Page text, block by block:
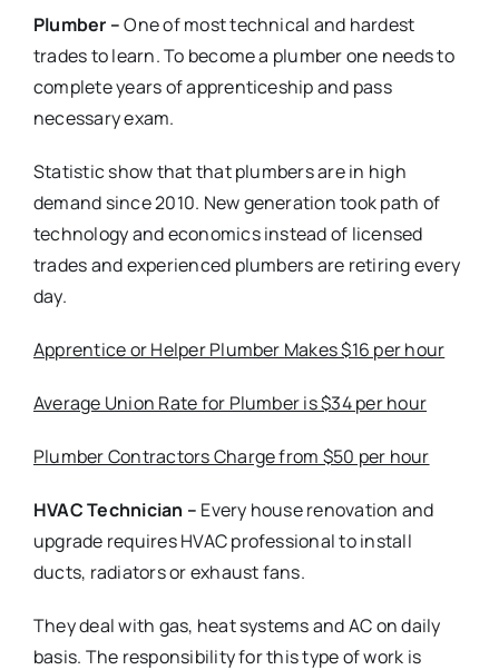
Plumber –One of most technical and hardest
trades to learn. To become a plumber one needs to
complete years of apprenticeship and pass
necessary exam.
Statistic show that that plumbers are in high
demand since 2010. New generation took path of
technology and economics instead of licensed
trades and experienced plumbers are retiring every
day.
Apprentice or Helper Plumber Makes $16 per hour
Average Union Rate for Plumber is $34 per hour
Plumber Contractors Charge from $50 per hour
HVAC Technician – Every house renovation and
upgrade requires HVAC professional to install
ducts, radiators or exhaust fans.
They deal with gas, heat systems and AC on daily
basis. The responsibility for this type of work is